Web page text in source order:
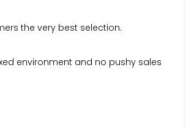
the very best selection.
environment and no pushy sales